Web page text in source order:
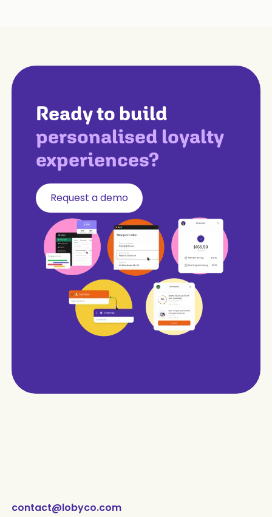
Ready to build
personalised loyalty
experiences?
Request a demo
contact@lobyco.com